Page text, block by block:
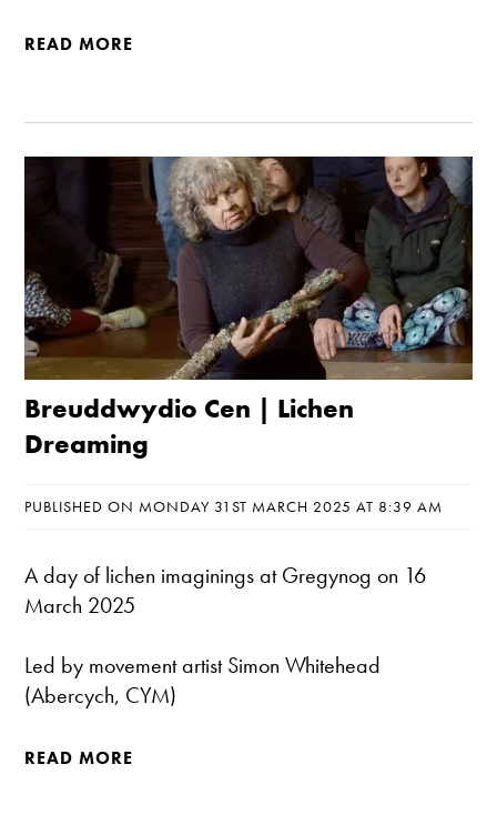
READ MORE
Breuddwydio Cen | Lichen
Dreaming
PUBLISHED ON MONDAY 31ST MARCH 2025 AT 8:39 AM
A day of lichen imaginings at Gregynog on 16
March 2025
Led by movement artist Simon Whitehead
(Abercych, CYM)
READ MORE